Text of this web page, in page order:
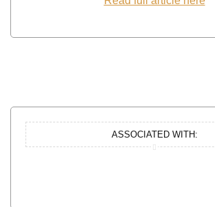
ASSOCIATED WITH: